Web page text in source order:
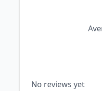
No reviews yet